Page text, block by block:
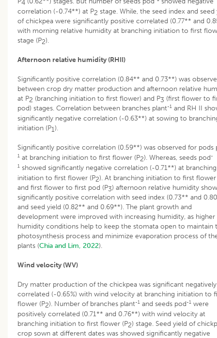
4
correlation (-0.74**) at P2 stage. While, the seed index and seed
of chickpea were significantly positive correlated (0.77** and
with morning relative humidity at branching initiation to first
stage (P2).
Afternoon relative humidity (RHII)
Significantly positive correlation (0.84** and 0.73**) was
between crop dry matter production and afternoon relative
at P2 (branching initiation to first flower) and P3 (first flower to
pod) stages. Correlation between branches plant-1 and RH II
significantly negative correlation (-0.63**) at sowing to
initiation (P1).
Significantly positive correlation (0.59**) was observed for pods
1 at branching initiation to first flower (P2). Whereas, seeds pod-
1 showed significantly negative correlation (-0.71**) at branching
initiation to first flower (P2). At branching initiation to first flower
and first flower to first pod (P3) afternoon relative humidity
significantly positive correlation with seed index (0.73** and
and seed yield (0.82** and 0.69**). The plant growth and
development were improved with increasing humidity, as higher
humidity conditions help to keep the stomata open to maintain
photosynthesis process and minimize evaporation process of
plants (Chia and Lim, 2022).
Wind velocity (WV)
Dry matter production of the chickpea was significant negatively
correlated (-0.65%) with wind velocity at branching initiation to
flower (P2). Number of branches plant-1 and seeds pod-1 were
positively correlated (0.71** and 0.76**) with wind velocity at
branching initiation to first flower (P2) stage. Seed yield of
crop sown at different dates was showed significantly negative